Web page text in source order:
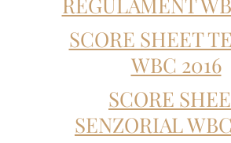
SCORE SHEET
WBC 2016
SCORE
SENZORIAL